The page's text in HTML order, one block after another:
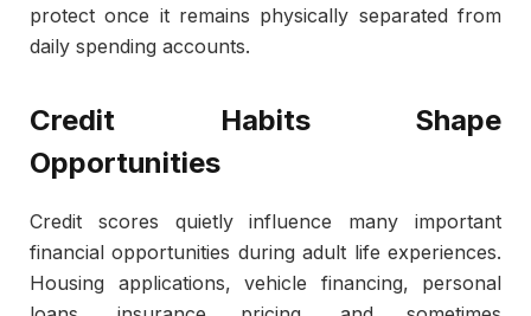
protect once it remains physically separated from
daily spending accounts.
Credit Habits Shape
Opportunities
Credit scores quietly influence many important
financial opportunities during adult life experiences.
Housing applications, vehicle financing, personal